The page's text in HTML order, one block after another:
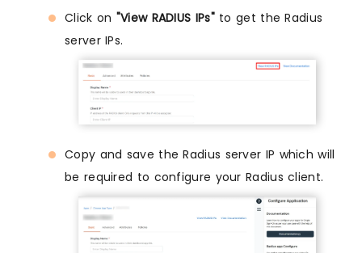
Click on "View RADIUS IPs"to get the Radius
server IPs.
Copy and save the Radius server IP which will
be required to configure your Radius client.